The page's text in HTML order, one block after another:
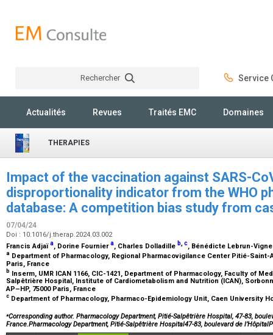
Rechercher Service
Actualités Revues Traités EMC Domaines
THERAPIES
Impact of the vaccination against SARS-
disproportionality indicator from the WHO
database: A competition bias study from
07/04/24
Doi : 10.1016/j.therap.2024.03.002
Francis Adjaïa, Dorine Fourniera, Charles Dolladille b,c, Bénédicte Lebrun-
a Department of Pharmacology, Regional Pharmacovigilance Center Pitié-
Paris, France
b Inserm, UMR ICAN 1166, CIC-1421, Department of Pharmacology, Faculty of
Salpêtrière Hospital, Institute of Cardiometabolism and Nutrition (ICAN),
AP–HP, 75000 Paris, France
c Department of Pharmacology, Pharmaco-Epidemiology Unit, Caen University
⁎Corresponding author. Pharmacology Department, Pitié-Salpêtrière Hospital, 47-83,
France.Pharmacology Department, Pitié-Salpêtrière Hospital47-83, boulevard de